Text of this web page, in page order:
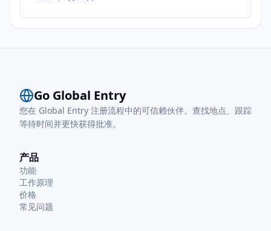
Go Global Entry
您在 Global Entry 注册流程中的可信赖伙伴。查找地点、跟踪
等待时间并更快获得批准。
产品
功能
工作原理
价格
常见问题